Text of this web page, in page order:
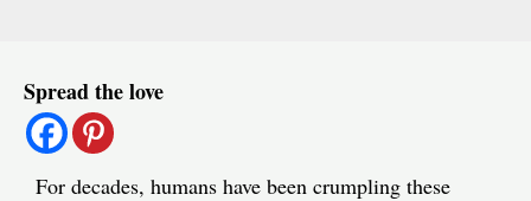
Spread the love
For decades, humans have been crumpling these
navigation